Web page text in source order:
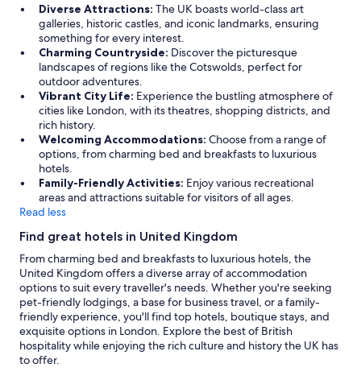
Diverse Attractions: The UK boasts world-class art
galleries, historic castles, and iconic landmarks, ensuring
something for every interest.
Charming Countryside: Discover the picturesque
landscapes of regions like the Cotswolds, perfect for
outdoor adventures.
Vibrant City Life: Experience the bustling atmosphere of
cities like London, with its theatres, shopping districts, and
rich history.
Welcoming Accommodations: Choose from a range of
options, from charming bed and breakfasts to luxurious
hotels.
Family-Friendly Activities: Enjoy various recreational
areas and attractions suitable for visitors of all ages.
Read less
Find great hotels in United Kingdom
From charming bed and breakfasts to luxurious hotels, the
United Kingdom offers a diverse array of accommodation
options to suit every traveller's needs. Whether you're seeking
pet-friendly lodgings, a base for business travel, or a family-
friendly experience, you'll find top hotels, boutique stays, and
exquisite options in London. Explore the best of British
hospitality while enjoying the rich culture and history the UK has
to offer.